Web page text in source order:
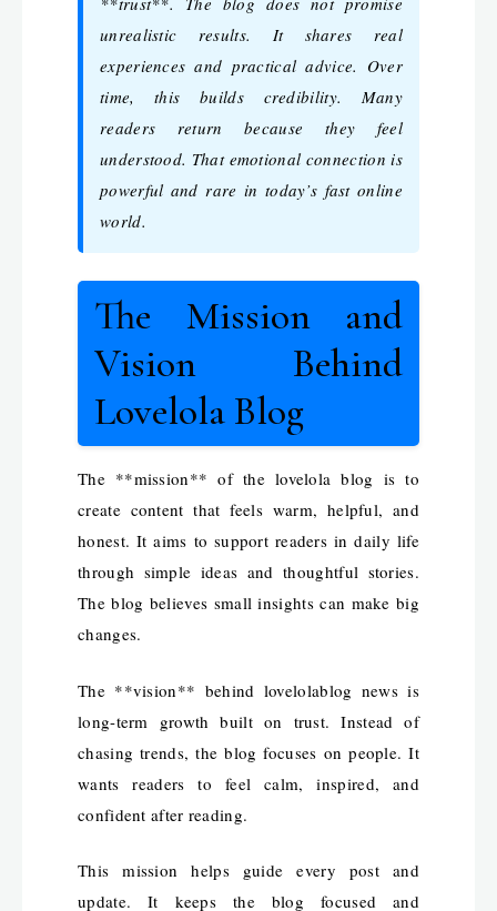
unrealistic results. It shares real
experiences and practical advice. Over
time, this builds credibility. Many
readers return because they feel
understood. That emotional connection is
powerful and rare in today’s fast online
world.
The Mission and
Vision Behind
Lovelola Blog
The **mission** of the lovelola blog is to
create content that feels warm, helpful, and
honest. It aims to support readers in daily life
through simple ideas and thoughtful stories.
The blog believes small insights can make big
changes.
The **vision** behind lovelolablog news is
long-term growth built on trust. Instead of
chasing trends, the blog focuses on people. It
wants readers to feel calm, inspired, and
confident after reading.
This mission helps guide every post and
update. It keeps the blog focused and